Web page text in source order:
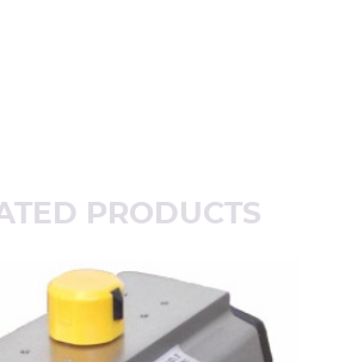
PRODUCTS